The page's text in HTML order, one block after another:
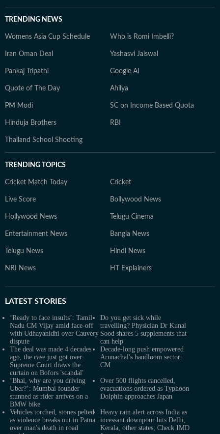
TRENDING NEWS
Womens Asia Cup Schedule Who is Romi Imbelli?
Iran Oman Deal Yashasvi Jaiswal
Pankaj Tripathi Google AI
Quote of The Day Ahilya
PM Modi SC on Income Based Quota
Hinduja Brothers RBI
Thailand School Shooting
TRENDING TOPICS
Cricket Match Today Cricket
Live Score Bollywood News
Hollywood News Telugu Cinema
Entertainment News Bangla News
Telugu News Hindi News
NRI News HT Explainers
LATEST STORIES
‘Ready to face insults’: Tamil
Nadu CM Vijay amid face-off
with Udhayanidhi over Cauvery
dispute
Do you get sick while
travelling? Physician Dr Kunal
Sood shares 5 supplements that
can help
The deal was made 4 decades
ago, the case just got over:
Supreme Court draws the
curtain on Bofors 'scandal'
Decade-long push empowered
Arunachal's handloom sector:
CM
‘Bhai, why are you driving
Uber?’: Mumbai founder
stunned as rider arrives on a
BMW bike
Over 500 flights cancelled,
evacuations ordered as Typhoon
Dolphin approaches Japan
Vehicles torched, stones pelted
as violence breaks out in Patna
over man's death in road
Heavy rain alert across India as
incessant downpour hits Delhi,
Kerala, other states; Check IMD